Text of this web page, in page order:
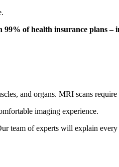
99% of health insurance plans –
and organs. MRI scans
imaging experience.
team of experts will explain